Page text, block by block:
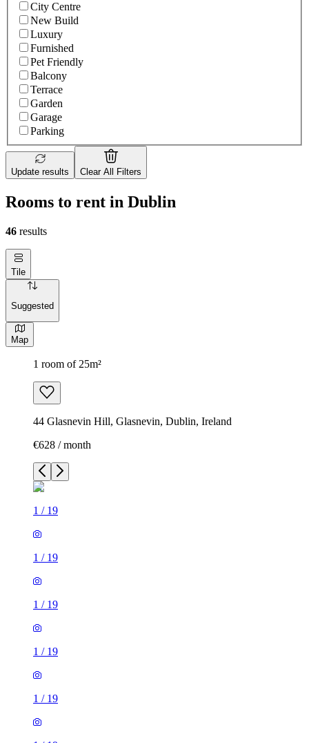
City Centre
New Build
Luxury
Furnished
Pet Friendly
Balcony
Terrace
Garden
Garage
Parking
Update results Clear All Filters
Rooms to rent in Dublin
46 results
Tile
Suggested
Map
1 room of 25m²
44 Glasnevin Hill, Glasnevin, Dublin, Ireland
€628 / month
1 / 19
1 / 19
1 / 19
1 / 19
1 / 19